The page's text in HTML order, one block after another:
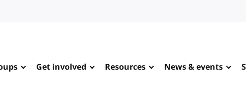
Get involved Resources News & events